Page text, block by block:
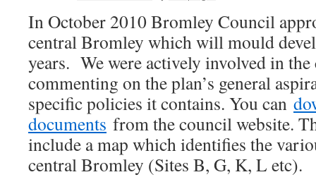
In October 2010 Bromley Council
central Bromley which will mould
years. We were actively involved in
commenting on the plan’s general
specific policies it contains. You can
documents from the council website.
include a map which identifies the
central Bromley (Sites B, G, K, L etc).